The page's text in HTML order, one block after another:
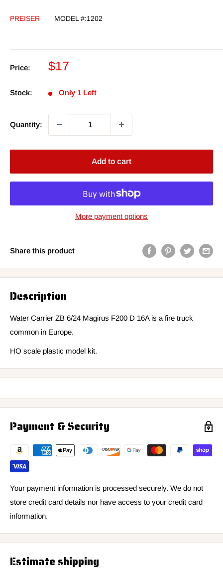
PREISER MODEL #:1202
Price:
Sale
$17
Stock: Only 1 Left
Quantity:
Add to cart
More payment options
Share this product
Description
Water Carrier ZB 6/24 Magirus F200 D 16A is a fire truck
common in Europe.
HO scale plastic model kit.
Payment & Security
Your payment information is processed securely. We do not
store credit card details nor have access to your credit card
information.
Estimate shipping